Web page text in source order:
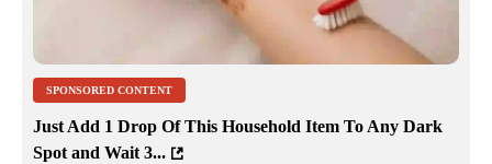
SPONSORED CONTENT
Just Add 1 Drop Of This Household Item To Any Dark
Spot and Wait 3...